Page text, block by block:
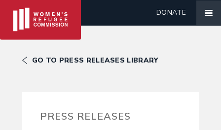
DONATE
GO TO PRESS RELEASES LIBRARY
PRESS RELEASES